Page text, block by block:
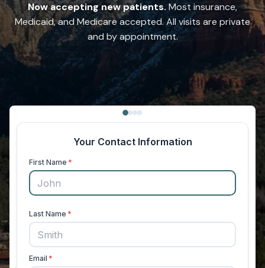
Now accepting new patients.Most insurance,
Medicaid, and Medicare accepted. All visits are private
and by appointment.